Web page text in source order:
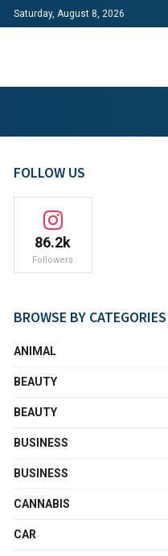
Saturday, August 8, 2026
FOLLOW US
86.2k
Followers
BROWSE BY CATEGORIES
ANIMAL
BEAUTY
BEAUTY
BUSINESS
BUSINESS
CANNABIS
CAR